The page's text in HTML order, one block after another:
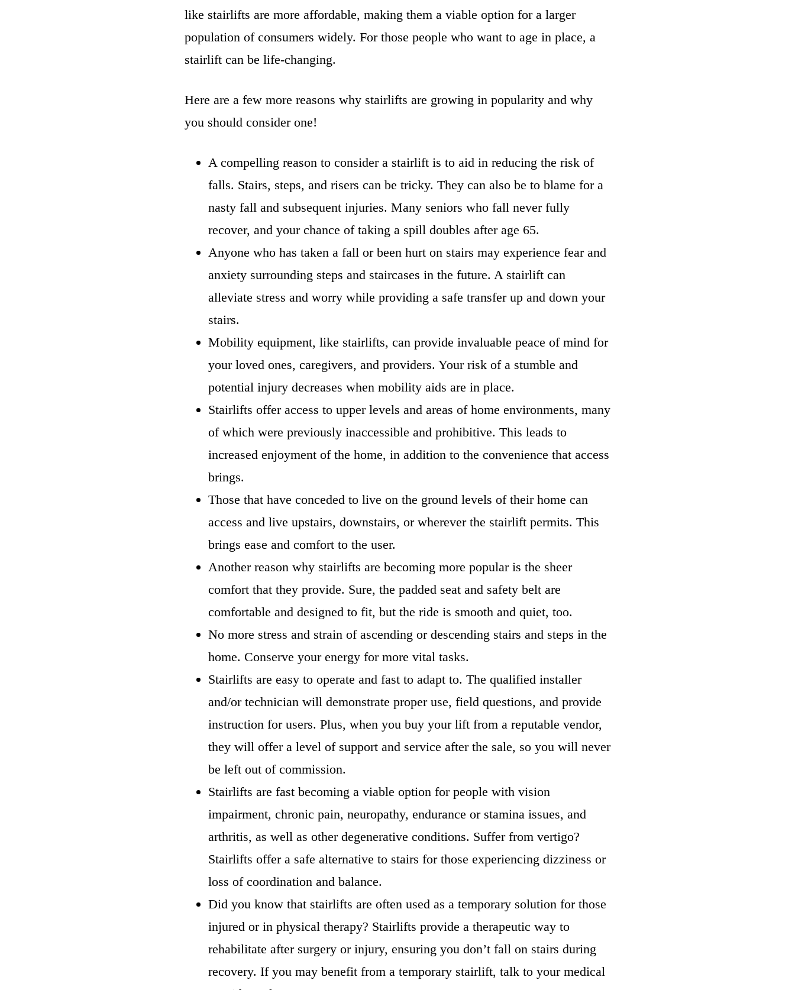
like stairlifts are more affordable, making them a viable option for a larger
population of consumers widely. For those people who want to age in place, a
stairlift can be life-changing.
Here are a few more reasons why stairlifts are growing in popularity and why
you should consider one!
A compelling reason to consider a stairlift is to aid in reducing the risk of
falls. Stairs, steps, and risers can be tricky. They can also be to blame for a
nasty fall and subsequent injuries. Many seniors who fall never fully
recover, and your chance of taking a spill doubles after age 65.
Anyone who has taken a fall or been hurt on stairs may experience fear and
anxiety surrounding steps and staircases in the future. A stairlift can
alleviate stress and worry while providing a safe transfer up and down your
stairs.
Mobility equipment, like stairlifts, can provide invaluable peace of mind for
your loved ones, caregivers, and providers. Your risk of a stumble and
potential injury decreases when mobility aids are in place.
Stairlifts offer access to upper levels and areas of home environments, many
of which were previously inaccessible and prohibitive. This leads to
increased enjoyment of the home, in addition to the convenience that access
brings.
Those that have conceded to live on the ground levels of their home can
access and live upstairs, downstairs, or wherever the stairlift permits. This
brings ease and comfort to the user.
Another reason why stairlifts are becoming more popular is the sheer
comfort that they provide. Sure, the padded seat and safety belt are
comfortable and designed to fit, but the ride is smooth and quiet, too.
No more stress and strain of ascending or descending stairs and steps in the
home. Conserve your energy for more vital tasks.
Stairlifts are easy to operate and fast to adapt to. The qualified installer
and/or technician will demonstrate proper use, field questions, and provide
instruction for users. Plus, when you buy your lift from a reputable vendor,
they will offer a level of support and service after the sale, so you will never
be left out of commission.
Stairlifts are fast becoming a viable option for people with vision
impairment, chronic pain, neuropathy, endurance or stamina issues, and
arthritis, as well as other degenerative conditions. Suffer from vertigo?
Stairlifts offer a safe alternative to stairs for those experiencing dizziness or
loss of coordination and balance.
Did you know that stairlifts are often used as a temporary solution for those
injured or in physical therapy? Stairlifts provide a therapeutic way to
rehabilitate after surgery or injury, ensuring you don’t fall on stairs during
recovery. If you may benefit from a temporary stairlift, talk to your medical